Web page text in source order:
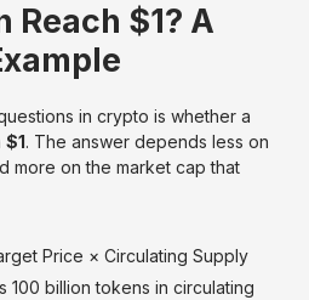
Reach $1? A
in crypto is whether a
$1. The answer depends less on
more on the market cap that
Price × Circulating Supply
100 billion tokens in circulating